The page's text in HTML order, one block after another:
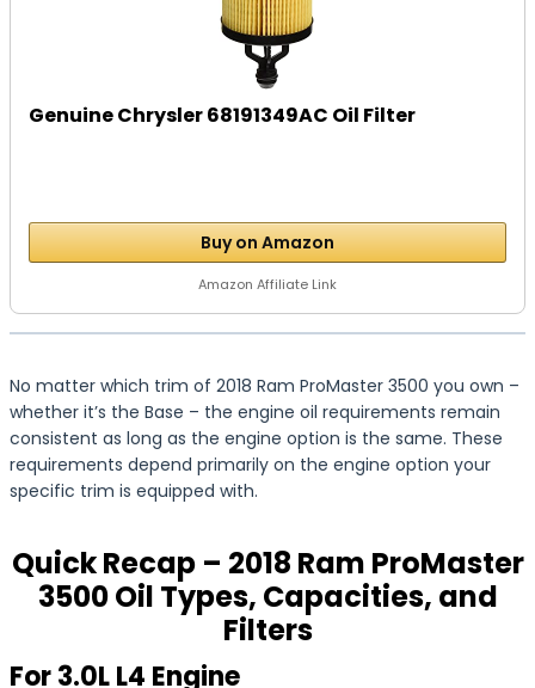
Genuine Chrysler 68191349AC Oil Filter
Buy on Amazon
Amazon Affiliate Link
No matter which trim of 2018 Ram ProMaster 3500 you own –
whether it’s the Base – the engine oil requirements remain
consistent as long as the engine option is the same. These
requirements depend primarily on the engine option your
specific trim is equipped with.
Quick Recap – 2018 Ram ProMaster
3500 Oil Types, Capacities, and
Filters
For 3.0L L4 Engine